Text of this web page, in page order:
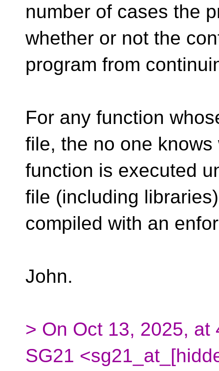
number of cases the
whether or not the
program from
For any function
file, the no one
function is executed
file (including
compiled with an
John.
> On Oct 13, 2025,
SG21